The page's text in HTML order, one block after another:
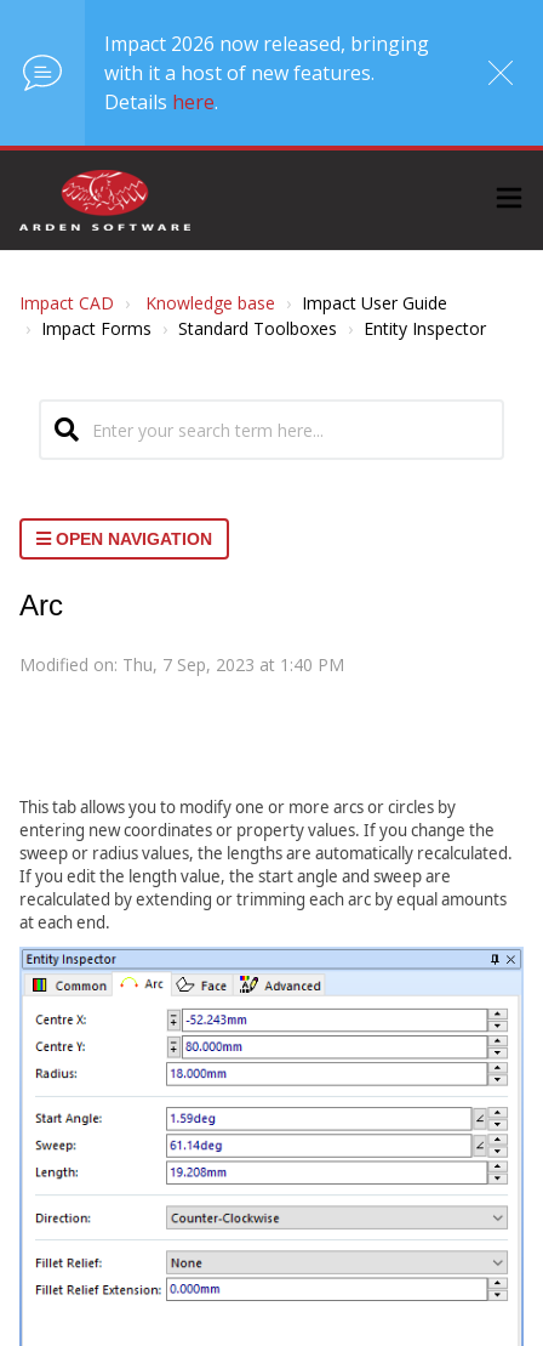
Impact 2026 now released, bringing
with it a host of new features.
Details here.
Impact CAD Knowledge base
Impact User Guide
Impact Forms
Standard Toolboxes Entity Inspector
OPEN NAVIGATION
Arc
Modified on: Thu, 7 Sep, 2023 at 1:40 PM
This tab allows you to modify one or more arcs or circles by
entering new coordinates or property values. If you change the
sweep or radius values, the lengths are automatically recalculated.
If you edit the length value, the start angle and sweep are
recalculated by extending or trimming each arc by equal amounts
at each end.